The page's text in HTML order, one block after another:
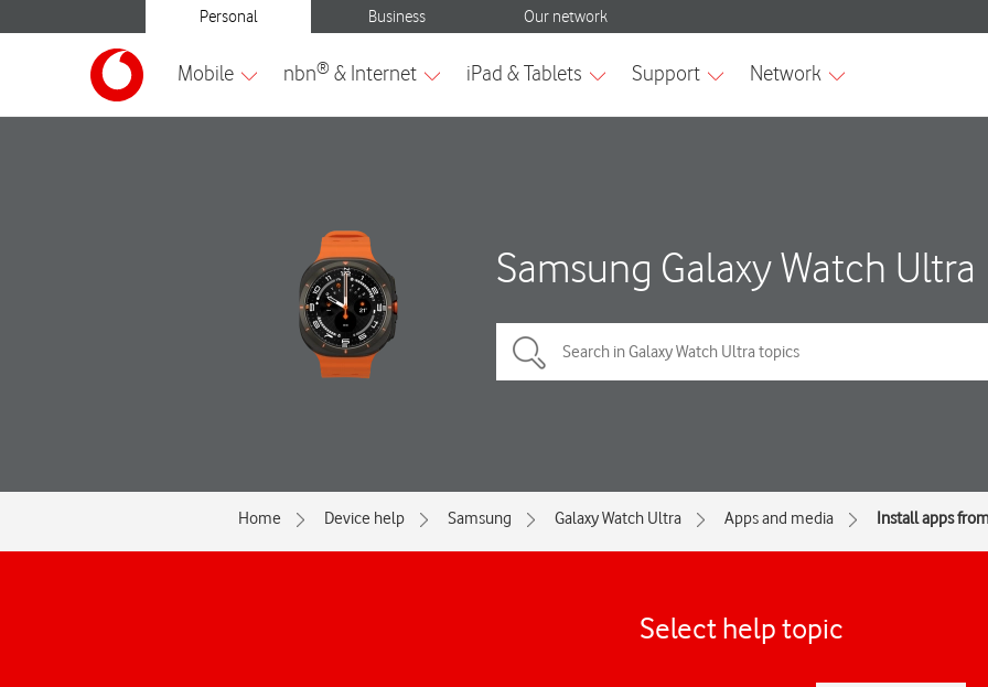
Samsung Galaxy Watch Ultra
Home Device help Samsung Galaxy Watch Ultra Apps and media Install apps
Select help topic